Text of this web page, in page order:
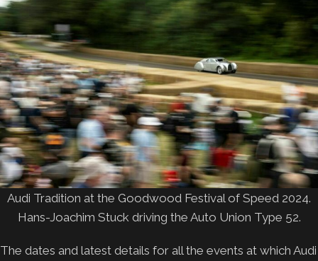
Audi Tradition at the Goodwood Festival of Speed 2024.
Hans-Joachim Stuck driving the Auto Union Type 52.
The dates and latest details for all the events at which Audi